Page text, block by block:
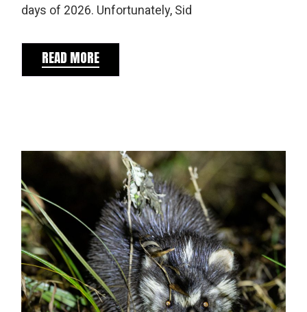
days of 2026. Unfortunately, Sid
READ MORE